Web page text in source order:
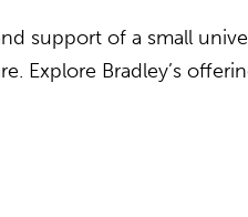
support of a small
Explore Bradley’s